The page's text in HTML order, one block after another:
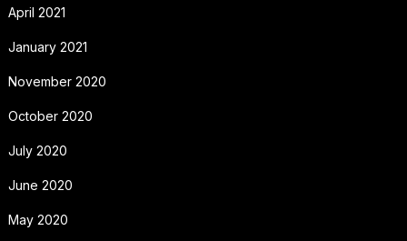
April 2021
January 2021
November 2020
October 2020
July 2020
June 2020
May 2020